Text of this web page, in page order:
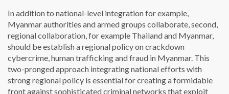
In addition to national-level integration for example,
Myanmar authorities and armed groups collaborate, second,
regional collaboration, for example Thailand and Myanmar,
should be establish a regional policy on crackdown
cybercrime, human trafficking and fraud in Myanmar. This
two-pronged approach integrating national efforts with
strong regional policy is essential for creating a formidable
front against sophisticated criminal networks that exploit